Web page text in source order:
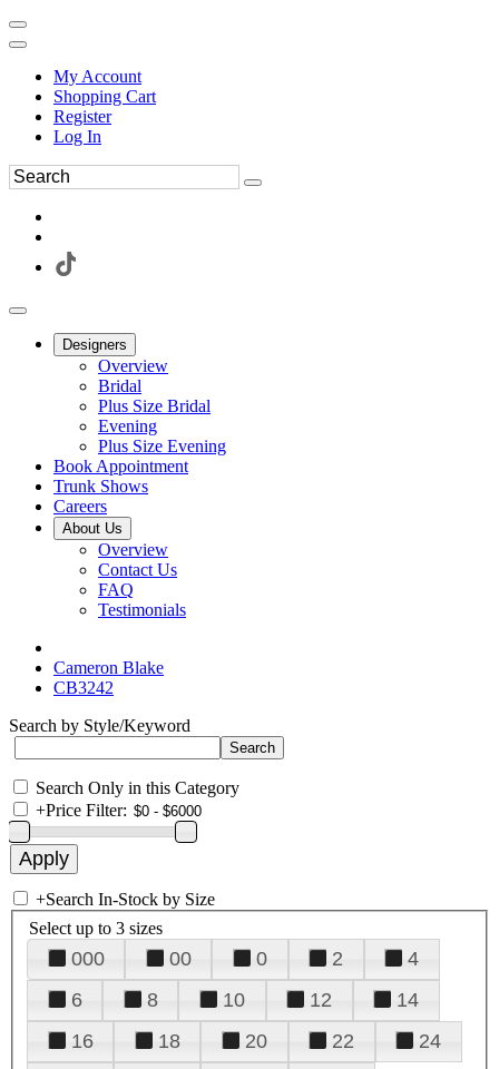
My Account
Shopping Cart
Register
Log In
Designers
Overview
Bridal
Plus Size Bridal
Evening
Plus Size Evening
Book Appointment
Trunk Shows
Careers
About Us
Overview
Contact Us
FAQ
Testimonials
Cameron Blake
CB3242
Search by Style/Keyword
Search Only in this Category
+Price Filter:
+Search In-Stock by Size
Select up to 3 sizes
000 00 0 2
4
6
8 10 12
14
16
18 20 22
24